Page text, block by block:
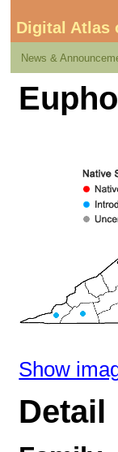
Digital Atlas
News &
Show
Detail